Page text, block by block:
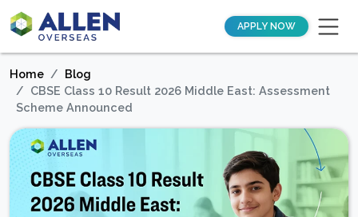
APPLY NOW
Home
Blog
CBSE Class 10 Result 2026 Middle East: Assessment
Scheme Announced